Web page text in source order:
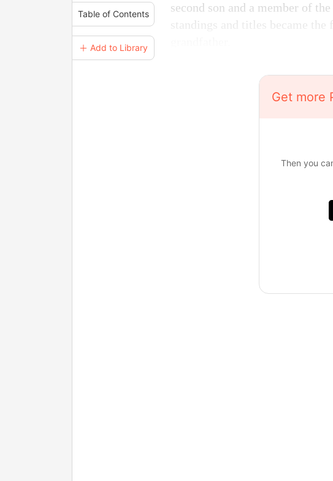
Table of Contents
＋ Add to Library
second son and a member of
standings and titles became
Get more
Then you